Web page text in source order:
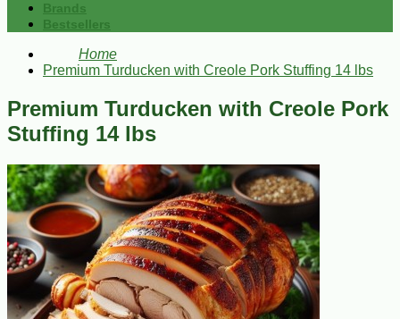
Brands
Bestsellers
Home
Premium Turducken with Creole Pork Stuffing 14 lbs
Premium Turducken with Creole Pork
Stuffing 14 lbs